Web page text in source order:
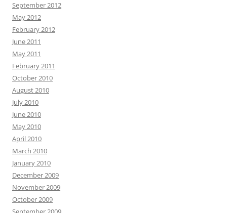
September 2012
May 2012
February 2012
June 2011
May 2011
February 2011
October 2010
August 2010
July 2010
June 2010
May 2010
April 2010
March 2010
January 2010
December 2009
November 2009
October 2009